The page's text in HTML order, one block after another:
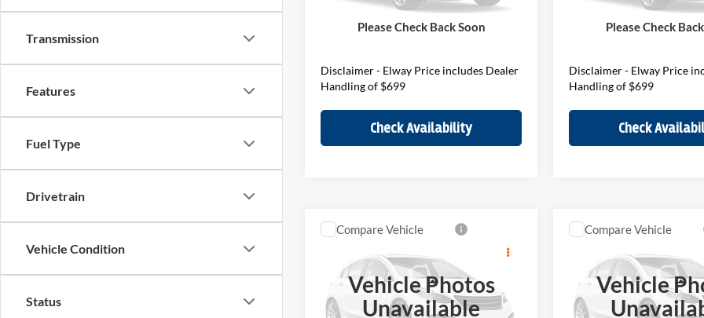
Transmission
Features
Fuel Type
Drivetrain
Vehicle Condition
Status
Please Check Back Soon
$699
Disclaimer - Elway Price includes Dealer
Handling of $699
Check Availability
Please Check
Disclaimer - Elway Price
Handling of $699
Check
Vehicle Photos
Unavailable
MINI SCountryman
BMW of Loveland
VIN: WMZ23GA00V7W37394
$46,439
ELWAY PRICE
Less
Compare Vehicle
Vehicle
MINI SCountryman
BMW of Loveland
VIN: WMZ23GA04V7W37088
$45,989
ELWAY PRICE
Less
Compare Vehicle